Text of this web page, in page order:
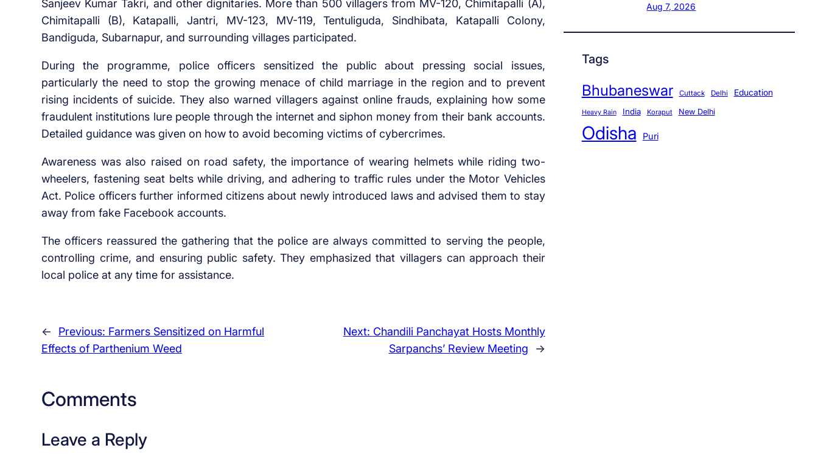
Sanjeev Kumar Takri, and other dignitaries. More than 500 villagers from MV-120, Chimitapalli (A),
Chimitapalli (B), Katapalli, Jantri, MV-123, MV-119, Tentuliguda, Sindhibata, Katapalli Colony,
Bandiguda, Subarnapur, and surrounding villages participated.
During the programme, police officers sensitized the public about pressing social issues,
particularly the need to stop the growing menace of child marriage in the region and to prevent
rising incidents of suicide. They also warned villagers against online frauds, explaining how some
fraudulent institutions lure people through the internet and siphon money from their bank accounts.
Detailed guidance was given on how to avoid becoming victims of cybercrimes.
Awareness was also raised on road safety, the importance of wearing helmets while riding two-
wheelers, fastening seat belts while driving, and adhering to traffic rules under the Motor Vehicles
Act. Police officers further informed citizens about newly introduced laws and advised them to stay
away from fake Facebook accounts.
The officers reassured the gathering that the police are always committed to serving the people,
controlling crime, and ensuring public safety. They emphasized that villagers can approach their
local police at any time for assistance.
← Previous: Farmers Sensitized on Harmful
Effects of Parthenium Weed
Next: Chandili Panchayat Hosts Monthly
Sarpanchs’ Review Meeting
→
Comments
Leave a Reply
Aug 7, 2026
Tags
Bhubaneswar Cuttack Delhi Education
Heavy Rain India Koraput New Delhi
Odisha Puri